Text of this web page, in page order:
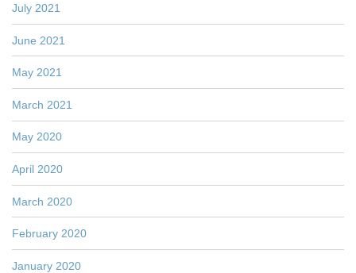
July 2021
June 2021
May 2021
March 2021
May 2020
April 2020
March 2020
February 2020
January 2020